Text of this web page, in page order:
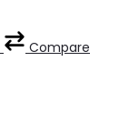
Compare